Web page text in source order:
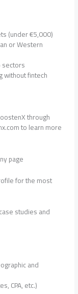
(under €5,000)
or Western
without fintech
through
to learn more
page
for the most
studies and
and
CPA, etc.)